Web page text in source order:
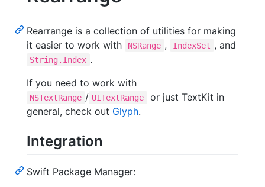
Rearrange is a collection of utilities for making
it easier to work with
NSRange , IndexSet , and
String.Index .
If you need to work with
NSTextRange / UITextRange
or just TextKit in
general, check out Glyph.
Integration
Swift Package Manager: